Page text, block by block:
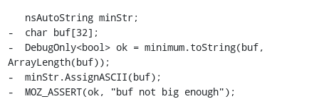
-  char buf[32];
-  DebugOnly<bool> ok = minimum.toString(buf,
ArrayLength(buf));
-  minStr.AssignASCII(buf);
-  MOZ_ASSERT(ok, "buf not big enough");